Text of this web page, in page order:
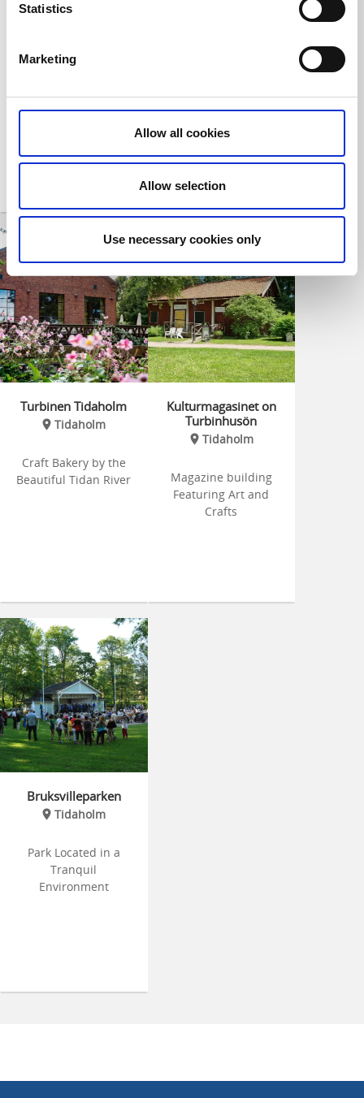
Statistics
Marketing
Allow all cookies
Allow selection
Use necessary cookies only
Kaffestugan
Century Setting in a
housing from the
18th century
Turbinen Tidaholm
Tidaholm
Craft Bakery by the
Beautiful Tidan River
Kulturmagasinet on
Turbinhusön
Tidaholm
Magazine building
Featuring Art and
Crafts
Bruksvilleparken
Tidaholm
Park Located in a
Tranquil
Environment